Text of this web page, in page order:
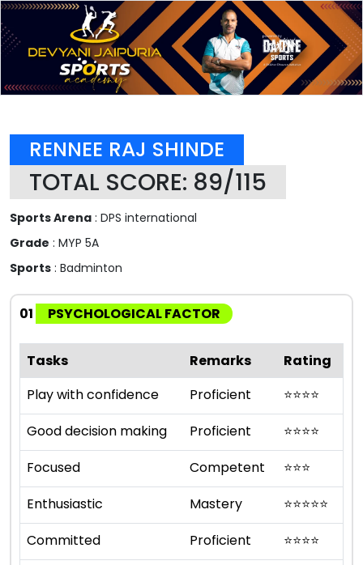
RENNEE RAJ SHINDE
TOTAL SCORE: 89/115
Sports Arena : DPS international
Grade : MYP 5A
Sports : Badminton
01 PSYCHOLOGICAL FACTOR
Tasks Remarks
Rating
Play with confidence
Proficient ⭐⭐⭐⭐
Good decision making
Proficient ⭐⭐⭐⭐
Focused
Competent ⭐⭐⭐
Enthusiastic
Mastery ⭐⭐⭐⭐⭐
Committed
Proficient ⭐⭐⭐⭐